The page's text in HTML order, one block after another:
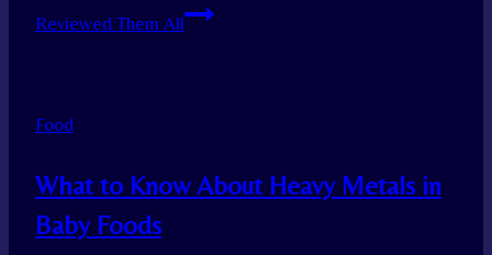
Reviewed Them All
Food
What to Know About Heavy Metals in
Baby Foods